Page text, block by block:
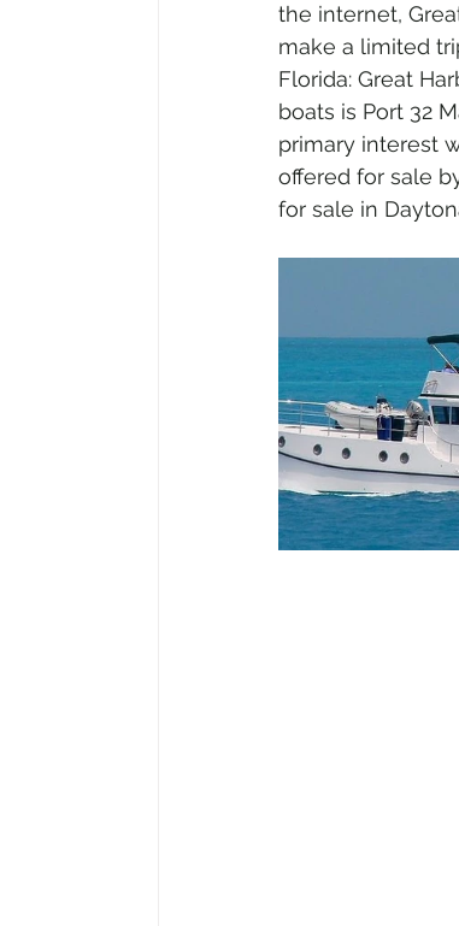
the internet,
make a limited
Florida: Great
boats is Port 32
primary interest
offered for sale
for sale in